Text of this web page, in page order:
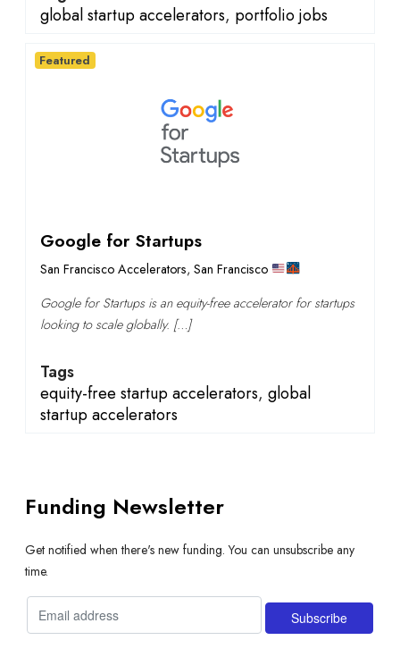
global startup accelerators, portfolio jobs
Google for Startups
San Francisco Accelerators, San Francisco
Google for Startups is an equity-free accelerator for startups
looking to scale globally. […]
Tags
equity-free startup accelerators, global
startup accelerators
Featured
Funding Newsletter
Get notified when there's new funding. You can unsubscribe any
time.